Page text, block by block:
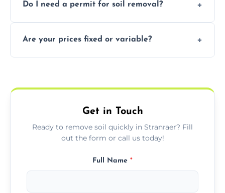
recycling usable soil and disposing of waste
Do I need a permit for soil removal?
especially for large volumes or restricted-
Are your prices fixed or variable?
required equipment for removal.
Get in Touch
Ready to remove soil quickly in Stranraer? Fill
out the form or call us today!
Full Name *